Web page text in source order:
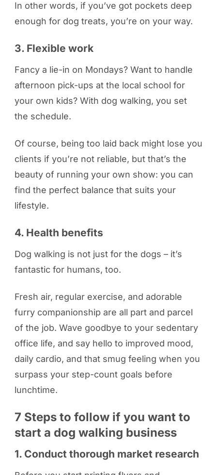
In other words, if you’ve got pockets deep
enough for dog treats, you’re on your way.
3. Flexible work
Fancy a lie-in on Mondays? Want to handle
afternoon pick-ups at the local school for
your own kids? With dog walking, you set
the schedule.
Of course, being too laid back might lose you
clients if you’re not reliable, but that’s the
beauty of running your own show: you can
find the perfect balance that suits your
lifestyle.
4. Health benefits
Dog walking is not just for the dogs – it’s
fantastic for humans, too.
Fresh air, regular exercise, and adorable
furry companionship are all part and parcel
of the job. Wave goodbye to your sedentary
office life, and say hello to improved mood,
daily cardio, and that smug feeling when you
surpass your step-count goals before
lunchtime.
7 Steps to follow if you want to
start a dog walking business
1. Conduct thorough market research